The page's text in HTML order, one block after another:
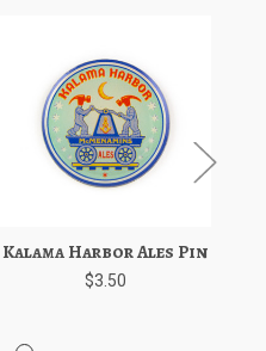
Kalama Harbor Ales Pin
$3.50